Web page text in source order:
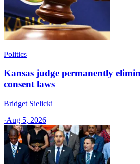
Politics
Kansas judge permanently
consent laws
Bridget Sielicki
·Aug 5, 2026